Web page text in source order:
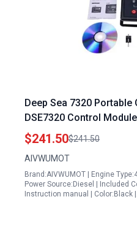
Deep Sea 7320
DSE7320 Control
$241.50$241.50
AIVWUMOT
Brand:AIVWUMOT | Engine
Power Source:Diesel | Included
Instruction manual | Color:Black